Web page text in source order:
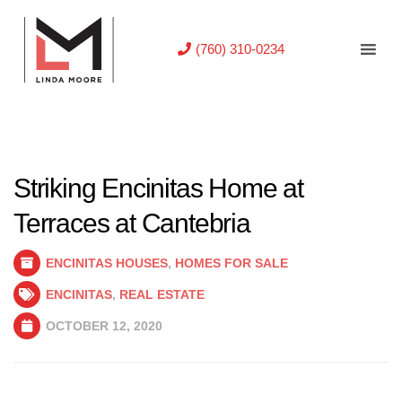
(760) 310-0234
Striking Encinitas Home at
Terraces at Cantebria
ENCINITAS HOUSES, HOMES FOR SALE
ENCINITAS, REAL ESTATE
OCTOBER 12, 2020